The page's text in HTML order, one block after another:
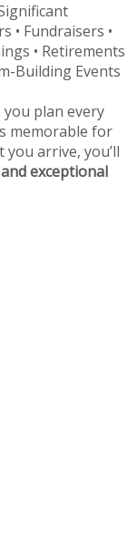
• Fundraisers •
• Retirements
Building Events
plan every
memorable for
arrive, you’ll
exceptional